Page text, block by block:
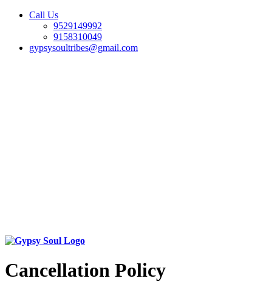
Call Us
9529149992
9158310049
gypsysoultribes@gmail.com
Cancellation Policy